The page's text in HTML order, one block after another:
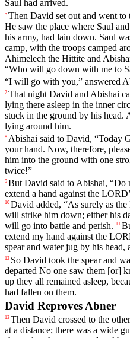
Saul had arrived.
5 Then David set out and went to
He saw the place where Saul and
his army, had lain down. Saul
camp, with the troops camped
Ahimelech the Hittite and
“Who will go down with me to
“I will go with you,” answered
7 That night David and Abishai
lying there asleep in the inner
stuck in the ground by his head.
lying around him.
8 Abishai said to David, “Today
your hand. Now, therefore,
him into the ground with one
twice!”
9 But David said to Abishai, “Do
extend a hand against the LORD
10 David added, “As surely as the
will strike him down; either his
will go into battle and perish. 11
extend my hand against the
spearand water jug by his head,
12 So David took the spear and
departed No one saw them [or]
up they all remained asleep,
had fallen on them.
David Reproves Abner
13 Then David crossed to the other
at a distance; there was a wide